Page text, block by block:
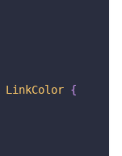
LinkColor {